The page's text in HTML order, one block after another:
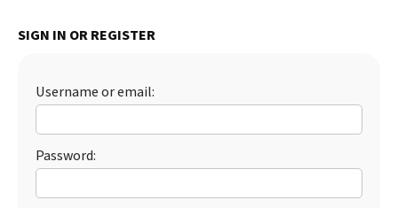
SIGN IN OR REGISTER
Username or email:
Password: